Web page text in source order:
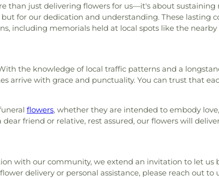
just delivering flowers for us—it's about sustaining
for our dedication and understanding. These lasting
including memorials held at local spots like the
the knowledge of local traffic patterns and a
arrive with grace and punctuality. You can trust that
flowers, whether they are intended to embody
friend or relative, rest assured, our flowers will
with our community, we extend an invitation to let us
delivery or personal assistance, please reach out to